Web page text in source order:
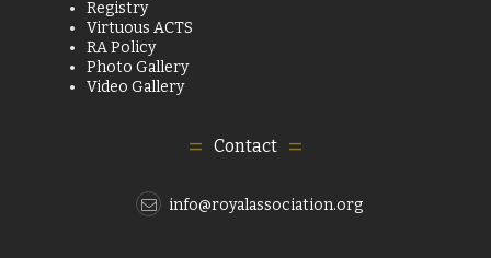
Registry
Virtuous ACTS
RA Policy
Photo Gallery
Video Gallery
Contact
info@royalassociation.org